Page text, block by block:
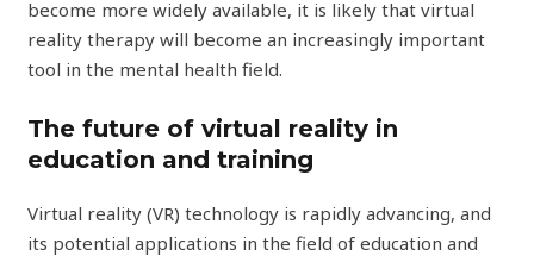
become more widely available, it is likely that virtual
reality therapy will become an increasingly important
tool in the mental health field.
The future of virtual reality in
education and training
Virtual reality (VR) technology is rapidly advancing, and
its potential applications in the field of education and